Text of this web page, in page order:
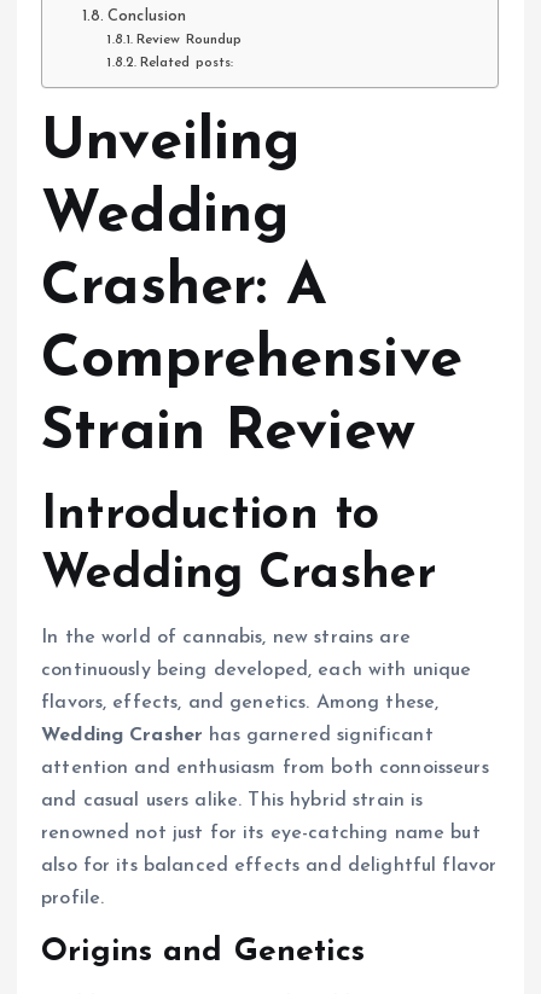
Conclusion
Review Roundup
Related posts:
Unveiling
Wedding
Crasher: A
Comprehensive
Strain Review
Introduction to
Wedding Crasher
In the world of cannabis, new strains are
continuously being developed, each with unique
flavors, effects, and genetics. Among these,
Wedding Crasher has garnered significant
attention and enthusiasm from both connoisseurs
and casual users alike. This hybrid strain is
renowned not just for its eye-catching name but
also for its balanced effects and delightful flavor
profile.
Origins and Genetics